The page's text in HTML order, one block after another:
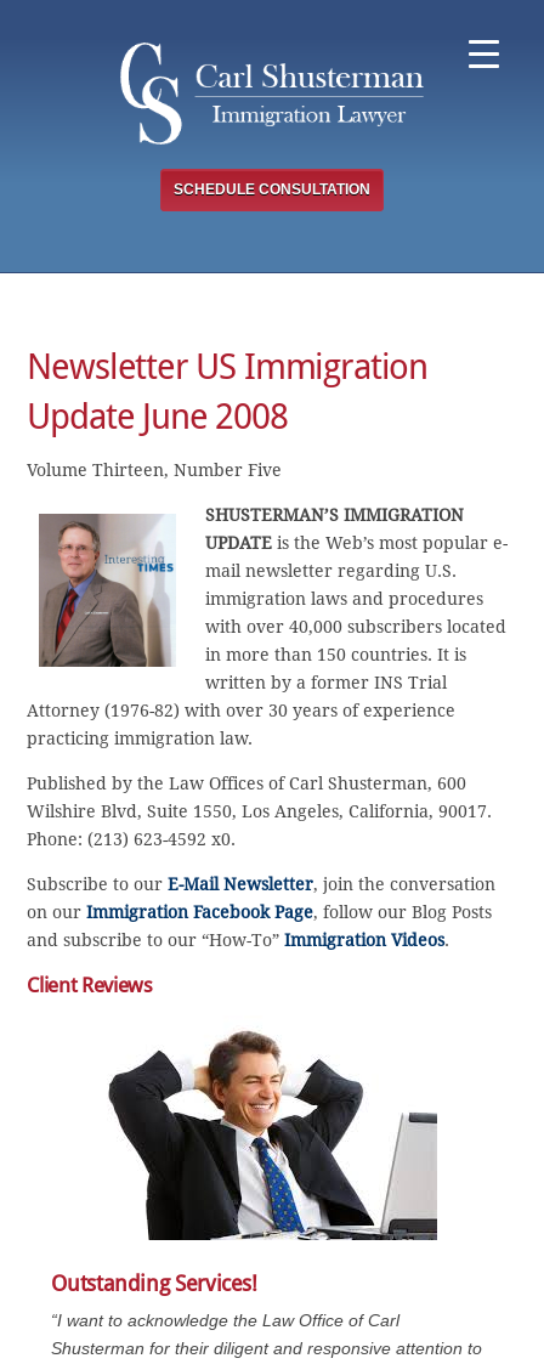
SCHEDULE CONSULTATION
Newsletter US Immigration
Update June 2008
Volume Thirteen, Number Five
SHUSTERMAN’S IMMIGRATION
UPDATE is the Web’s most popular e-
mail newsletter regarding U.S.
immigration laws and procedures
with over 40,000 subscribers located
in more than 150 countries. It is
written by a former INS Trial
Attorney (1976-82) with over 30 years of experience
practicing immigration law.
Published by the Law Offices of Carl Shusterman, 600
Wilshire Blvd, Suite 1550, Los Angeles, California, 90017.
Phone: (213) 623-4592 x0.
Subscribe to ourE-Mail Newsletter, join the conversation
on ourImmigration Facebook Page, follow our Blog Posts
and subscribe to our “How-To”Immigration Videos.
Client Reviews
Outstanding Services!
“I want to acknowledge the Law Office of Carl
Shusterman for their diligent and responsive attention to